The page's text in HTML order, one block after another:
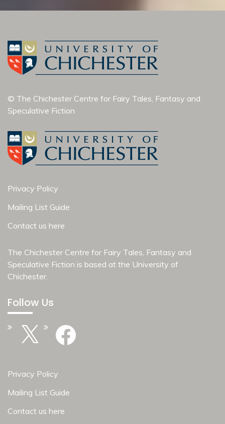
© The Chichester Centre for Fairy Tales, Fantasy and
Speculative Fiction
Privacy Policy
Mailing List Guide
Contact us here
The Chichester Centre for Fairy Tales, Fantasy and
Speculative Fiction is based at the University of
Chichester
Follow Us
X Facebook
Privacy Policy
Mailing List Guide
Contact us here